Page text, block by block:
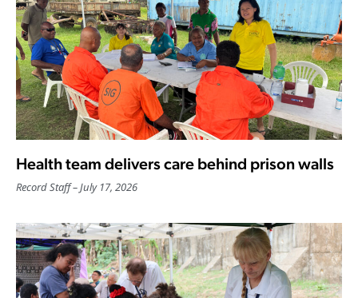
Health team delivers care behind prison walls
Record Staff July 17, 2026